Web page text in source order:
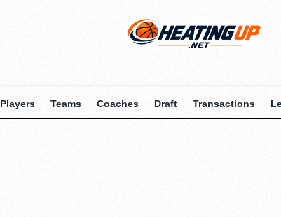
Players Teams Coaches Draft Transactions